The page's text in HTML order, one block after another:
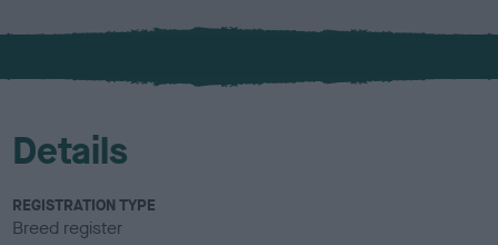
x
l
u
Details
REGISTRATION TYPE
Breed register